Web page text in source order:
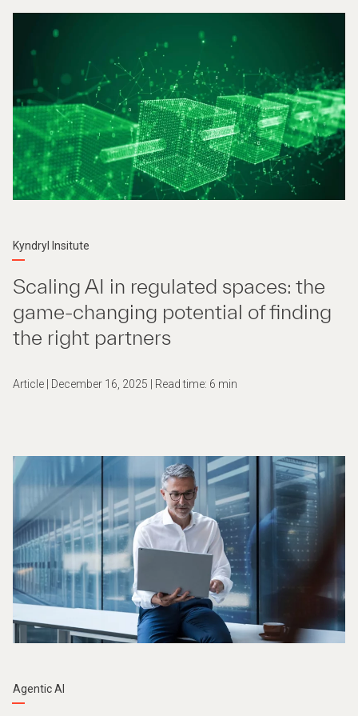
Kyndryl Insitute
Scaling AI in regulated spaces: the
game-changing potential of finding
the right partners
Article | December 16, 2025 | Read time: 6 min
Agentic AI